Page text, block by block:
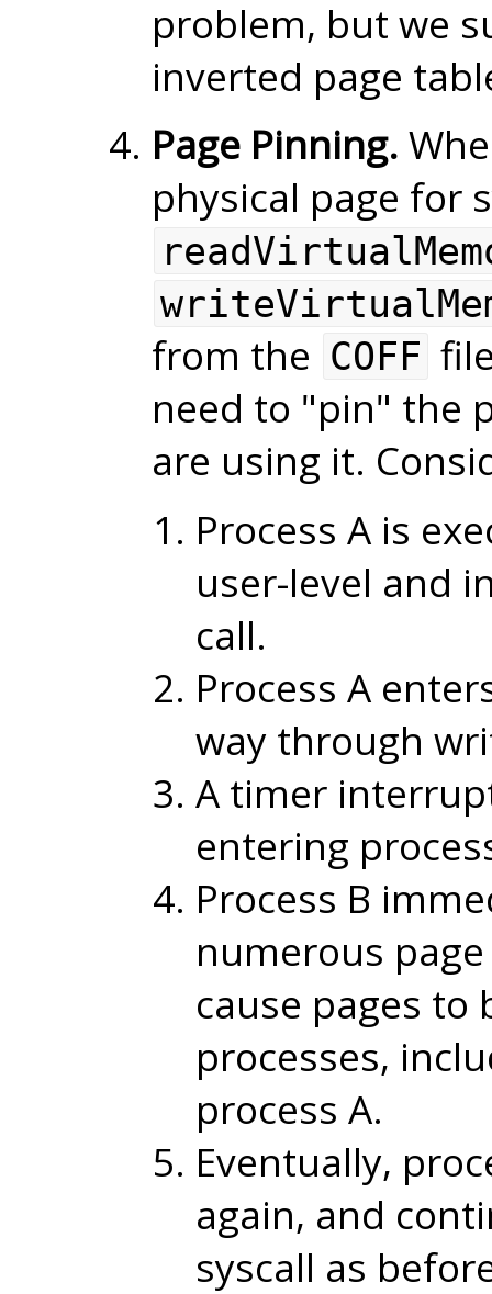
problem, but we
inverted page
Page Pinning.
physical page for
from the COFF
need to "pin" the
are using it.
Process A is
user-level and
call.
Process A
way through
A timer
entering
Process B
numerous
cause pages
processes,
process A.
Eventually,
again, and
syscall as